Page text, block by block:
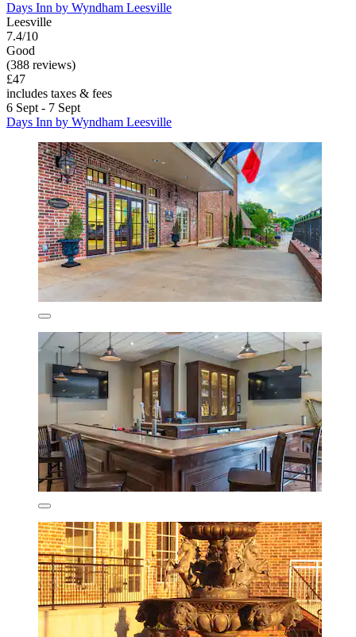
Days Inn by Wyndham Leesville
Leesville
7.4/10
Good
(388 reviews)
£47
includes taxes & fees
6 Sept - 7 Sept
Days Inn by Wyndham Leesville